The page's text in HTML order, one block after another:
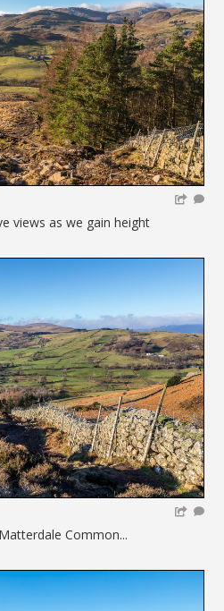
views as we gain height
Common...